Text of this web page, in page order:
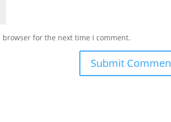
for the next time I comment.